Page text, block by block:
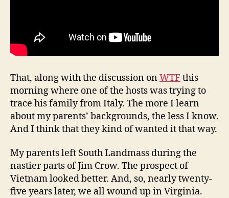
That, along with the discussion onWTF this
morning where one of the hosts was trying to
trace his family from Italy. The more I learn
about my parents’ backgrounds, the less I know.
And I think that they kind of wanted it that way.
My parents left South Landmass during the
nastier parts of Jim Crow. The prospect of
Vietnam looked better. And, so, nearly twenty-
five years later, we all wound up in Virginia.